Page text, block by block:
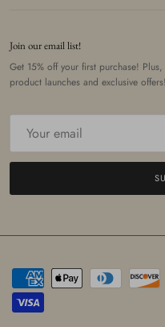
Join our email list!
Get 15% off your first purchase!
product launches and exclusive offers!